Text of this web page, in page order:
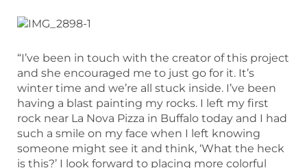
“I’ve been in touch with the creator of this project
and she encouraged me to just go for it. It’s
winter time and we’re all stuck inside. I’ve been
having a blast painting my rocks. I left my first
rock near La Nova Pizza in Buffalo today and I had
such a smile on my face when I left knowing
someone might see it and think, ‘What the heck
is this?’ I look forward to placing more colorful